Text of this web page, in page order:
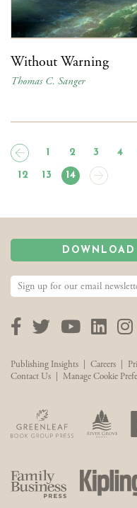
Without Warning
Thomas C. Sanger
1 2 3 4
12 13 14
Facebook
TwitterYouTube
Publishing Insights Careers
Contact Us
Manage Cookie